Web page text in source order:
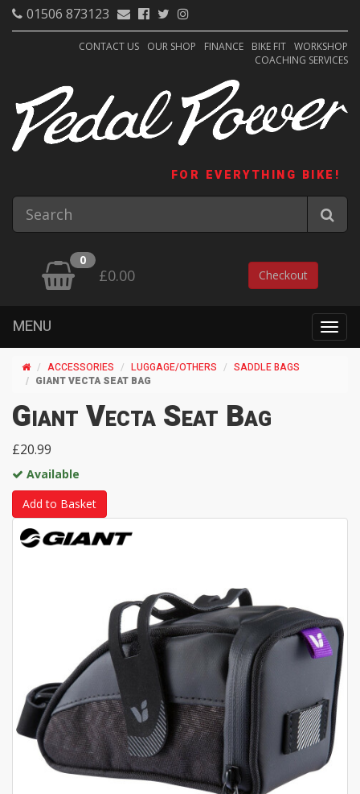
01506 873123
CONTACT US OUR SHOP FINANCE BIKE FIT WORKSHOP
COACHING SERVICES
FOR EVERYTHING BIKE!
0
£0.00 Checkout
MENU
ACCESSORIES LUGGAGE/OTHERS
SADDLE BAGS
GIANT VECTA SEAT BAG
Giant Vecta Seat Bag
£20.99
Available
Add to Basket